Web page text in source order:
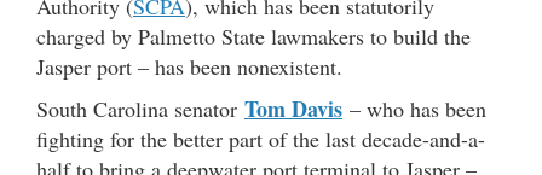
Authority (SCPA), which has been statutorily
charged by Palmetto State lawmakers to build the
Jasper port – has been nonexistent.
South Carolina senator Tom Davis – who has been
fighting for the better part of the last decade-and-a-